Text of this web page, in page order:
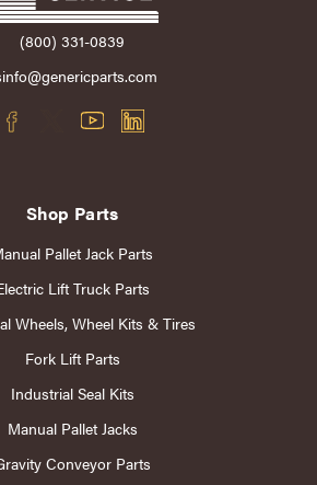
(800) 331-0839
Shop Parts
Pallet Jack Parts
Lift Truck Parts
Wheels, Wheel Kits & Tires
Fork Lift Parts
Industrial Seal Kits
Manual Pallet Jacks
Conveyor Parts